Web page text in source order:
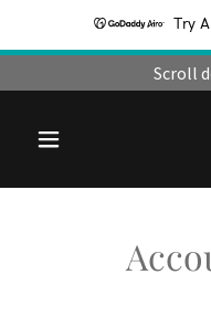
Try
Scroll